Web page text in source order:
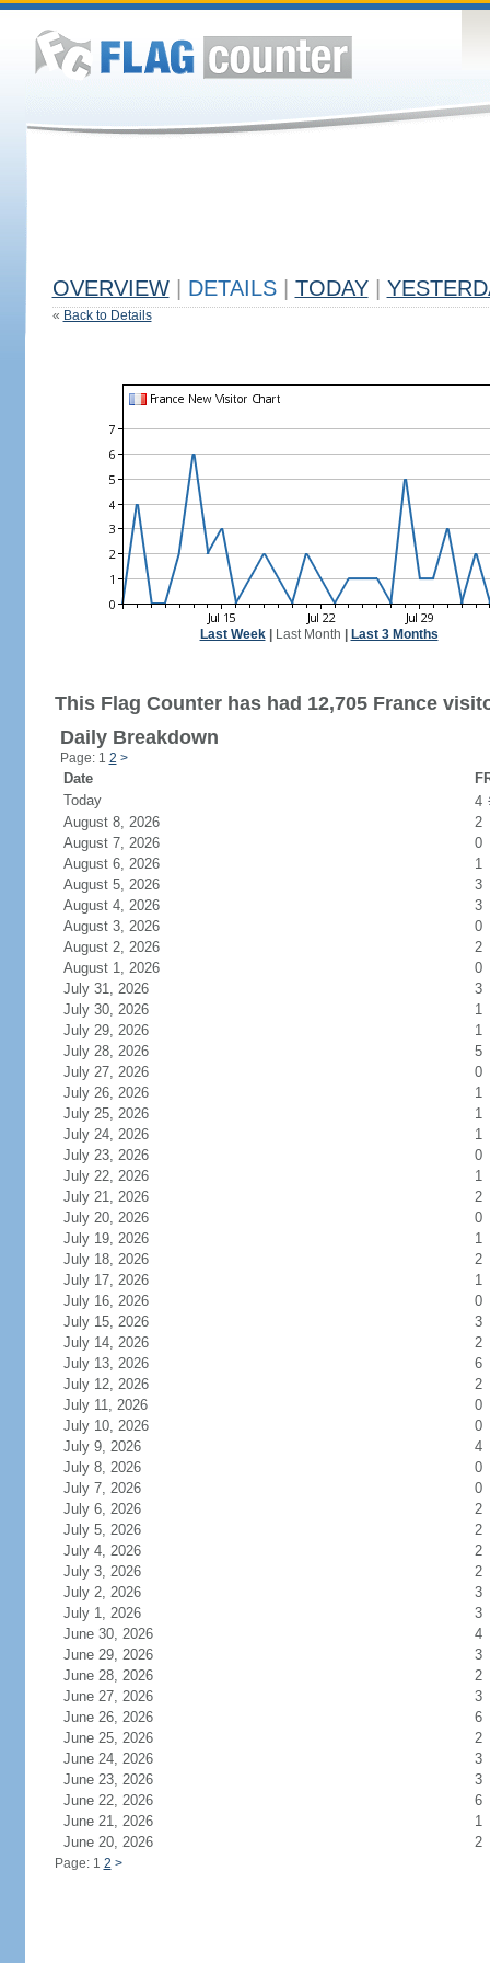
OVERVIEW DETAILS TODAY
« Back to Details
Last Week| Last Month Last 3 Months
This Flag Counter has had 12,705 France
Daily Breakdown
Page: 1 2 >
Date
Today
4
August 8, 2026
2
August 7, 2026
0
August 6, 2026
1
August 5, 2026
3
August 4, 2026
3
August 3, 2026
0
August 2, 2026
2
August 1, 2026
0
July 31, 2026
3
July 30, 2026
1
July 29, 2026
1
July 28, 2026
5
July 27, 2026
0
July 26, 2026
1
July 25, 2026
1
July 24, 2026
1
July 23, 2026
0
July 22, 2026
1
July 21, 2026
2
July 20, 2026
0
July 19, 2026
1
July 18, 2026
2
July 17, 2026
1
July 16, 2026
0
July 15, 2026
3
July 14, 2026
2
July 13, 2026
6
July 12, 2026
2
July 11, 2026
0
July 10, 2026
0
July 9, 2026
4
July 8, 2026
0
July 7, 2026
0
July 6, 2026
2
July 5, 2026
2
July 4, 2026
2
July 3, 2026
2
July 2, 2026
3
July 1, 2026
3
June 30, 2026
4
June 29, 2026
3
June 28, 2026
2
June 27, 2026
3
June 26, 2026
6
June 25, 2026
2
June 24, 2026
3
June 23, 2026
3
June 22, 2026
6
June 21, 2026
1
June 20, 2026
2
Page: 1 2 >